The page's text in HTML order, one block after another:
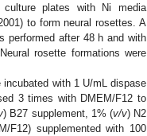
plates with Ni media
to form neural rosettes. A
performed after 48 h and with
rosette formations were
with 1 U/mL dispase
3 times with DMEM/F12 to
) B27 supplement, 1% (v/v) N2
F12) supplemented with 100